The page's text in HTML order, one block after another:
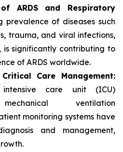
ARDS and Respiratory
prevalence of diseases such
trauma, and viral infections,
is significantly contributing to
of ARDS worldwide.
Care Management:
intensive care unit (ICU)
ventilation
monitoring systems have
and management,